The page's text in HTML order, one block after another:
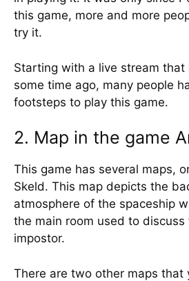
this game, more and more
try it.
Starting with a live stream that
some time ago, many people
footsteps to play this game.
2. Map in the game
This game has several maps,
Skeld. This map depicts the
atmosphere of the spaceship
the main room used to discuss
impostor.
There are two other maps that